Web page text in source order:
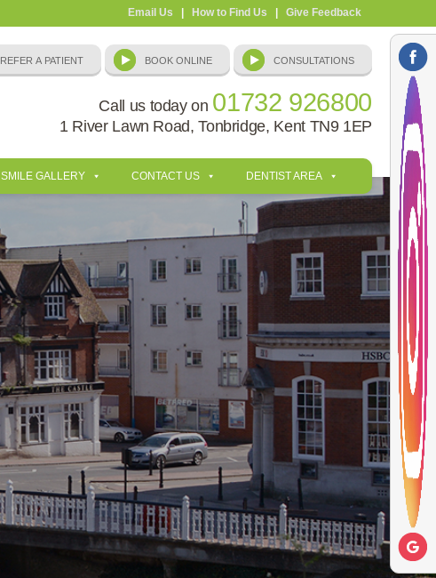
Email Us How to Find Us Give Feedback
Call us today on 01732 926800
1 River Lawn Road, Tonbridge, Kent TN9 1EP
SMILE GALLERY CONTACT US DENTIST AREA